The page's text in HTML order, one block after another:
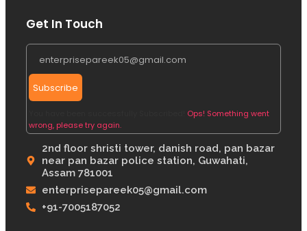
Get In Touch
Subscribe
Ops! Something went
wrong, please try again.
2nd floor shristi tower, danish road, pan bazar
near pan bazar police station, Guwahati,
Assam 781001
enterprisepareek05@gmail.com
+91-7005187052